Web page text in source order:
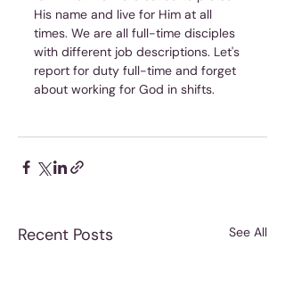
His name and live for Him at all
times. We are all full-time disciples
with different job descriptions. Let's
report for duty full-time and forget
about working for God in shifts.
Recent Posts See All